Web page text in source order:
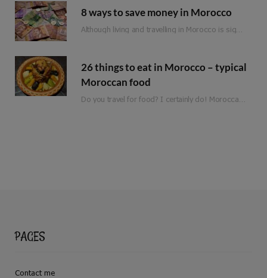
8 ways to save money in Morocco
26 things to eat in Morocco – typical
Moroccan food
PAGES
Contact me